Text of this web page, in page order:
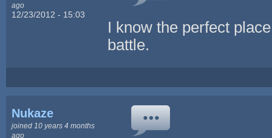
ago
12/23/2012 - 15:03
I know the perfect
battle.
Nukaze
joined 10 years 4 months
ago